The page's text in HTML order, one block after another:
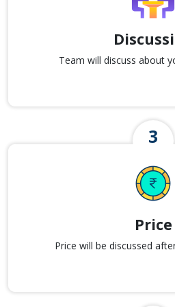
Team will discuss about
Price
Price will be discussed